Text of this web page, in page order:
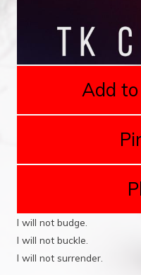
Add
I will not budge.
I will not buckle.
I will not surrender.